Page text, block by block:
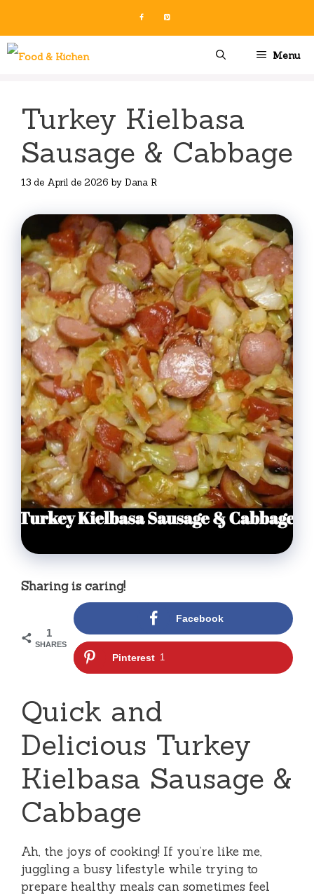
content
Menu
Turkey Kielbasa
Sausage & Cabbage
13 de April de 2026 by Dana R
Sharing is caring!
1
SHARES
Facebook
Pinterest 1
Quick and
Delicious Turkey
Kielbasa Sausage &
Cabbage
Ah, the joys of cooking! If you’re like me,
juggling a busy lifestyle while trying to
prepare healthy meals can sometimes feel